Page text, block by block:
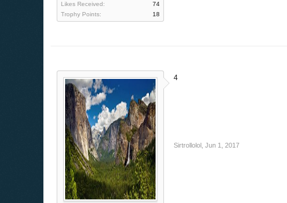
Likes Received:
74
Trophy Points:
18
4
Sirtrollolol Jun 1, 2017